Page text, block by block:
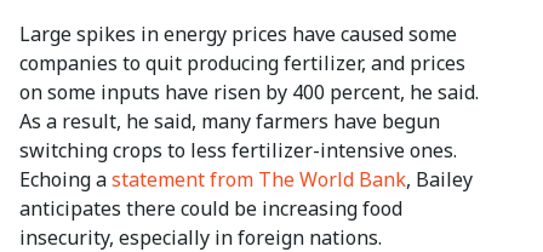
Large spikes in energy prices have caused some
companies to quit producing fertilizer, and prices
on some inputs have risen by 400 percent, he said.
As a result, he said, many farmers have begun
switching crops to less fertilizer-intensive ones.
Echoing astatement from The World Bank, Bailey
anticipates there could be increasing food
insecurity, especially in foreign nations.